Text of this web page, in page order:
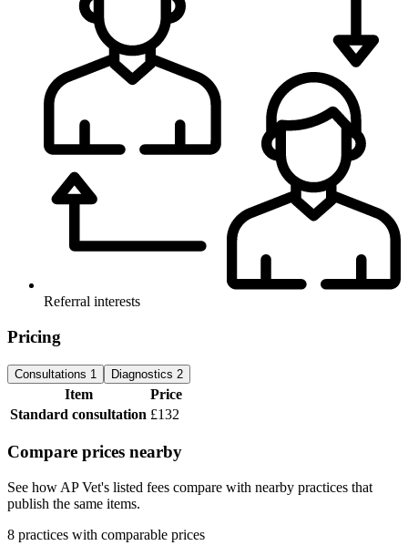
Referral interests
Pricing
Consultations 1 Diagnostics 2
Item
Price
Standard consultation £132
Compare prices nearby
See how AP Vet's listed fees compare with nearby practices that
publish the same items.
8 practices with comparable prices